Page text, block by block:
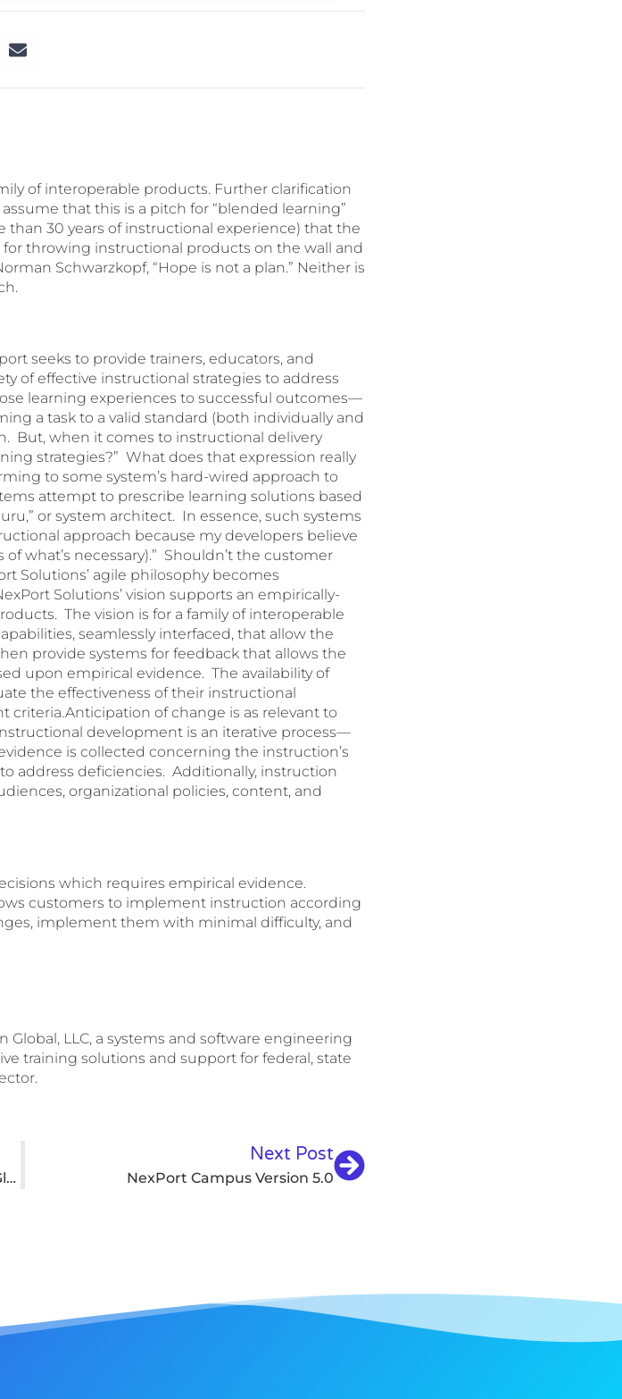
of interoperable products. Further clarification
that this is a pitch for “blended learning”
30 years of instructional experience) that the
throwing instructional products on the wall and
Schwarzkopf, “Hope is not a plan.” Neither is
seeks to provide trainers, educators, and
of effective instructional strategies to address
learning experiences to successful outcomes—
a task to a valid standard (both individually and
But, when it comes to instructional delivery
strategies?” What does that expression really
to some system’s hard-wired approach to
attempt to prescribe learning solutions based
or system architect. In essence, such systems
approach because my developers believe
what’s necessary).” Shouldn’t the customer
Solutions’ agile philosophy becomes
Solutions’ vision supports an empirically-
The vision is for a family of interoperable
seamlessly interfaced, that allow the
provide systems for feedback that allows the
upon empirical evidence. The availability of
the effectiveness of their instructional
criteria.Anticipation of change is as relevant to
development is an iterative process—
is collected concerning the instruction’s
address deficiencies. Additionally, instruction
organizational policies, content, and
which requires empirical evidence.
customers to implement instruction according
implement them with minimal difficulty, and
Global, LLC, a systems and software engineering
training solutions and support for federal, state
SHCOE Asked To Participate In Clinton Global Initiative
Next Post
NexPort Campus Version 5.0